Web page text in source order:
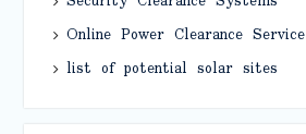
Online Power Clearance Service
list of potential solar sites